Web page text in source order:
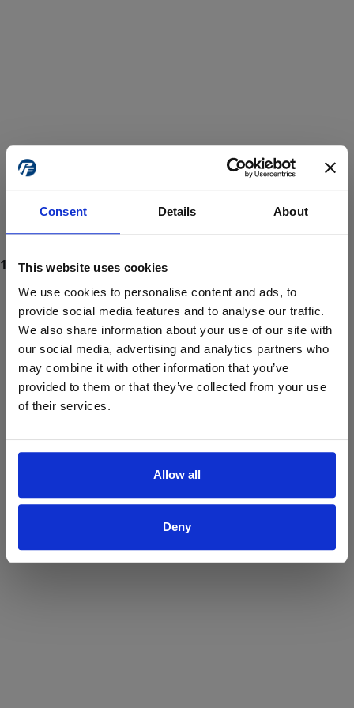
Consent Details About
This website uses cookies
We use cookies to personalise content and ads, to
provide social media features and to analyse our traffic.
We also share information about your use of our site with
our social media, advertising and analytics partners who
may combine it with other information that you’ve
provided to them or that they’ve collected from your use
of their services.
Allow all
Deny
ProForce estore site is for individuals 18 years of age or older.
Are you at least 18 years old?
Yes No